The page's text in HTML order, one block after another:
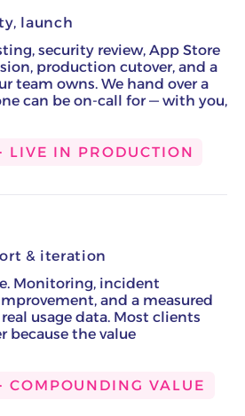
launch
security review, App Store
production cutover, and a
team owns. We hand over a
can be on-call for — with you,
LIVE IN PRODUCTION
& iteration
Monitoring, incident
and a measured
usage data. Most clients
because the value
COMPOUNDING VALUE